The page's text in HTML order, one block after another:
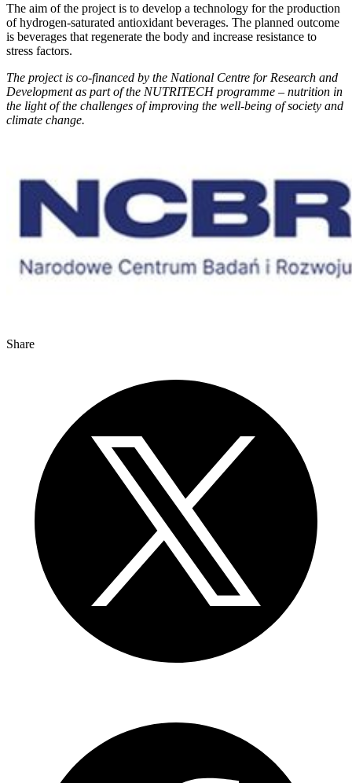
The aim of the project is to develop a technology for the production
of hydrogen-saturated antioxidant beverages. The planned outcome
is beverages that regenerate the body and increase resistance to
stress factors.
The project is co-financed by the National Centre for Research and
Development as part of the NUTRITECH programme – nutrition in
the light of the challenges of improving the well-being of society and
climate change.
Share